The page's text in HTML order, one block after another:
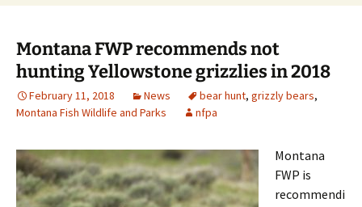
Montana FWP recommends not
hunting Yellowstone grizzlies in 2018
February 11, 2018 News bear hunt, grizzly bears,
Montana Fish Wildlife and Parks
nfpa
Montana
FWP is
recommendi